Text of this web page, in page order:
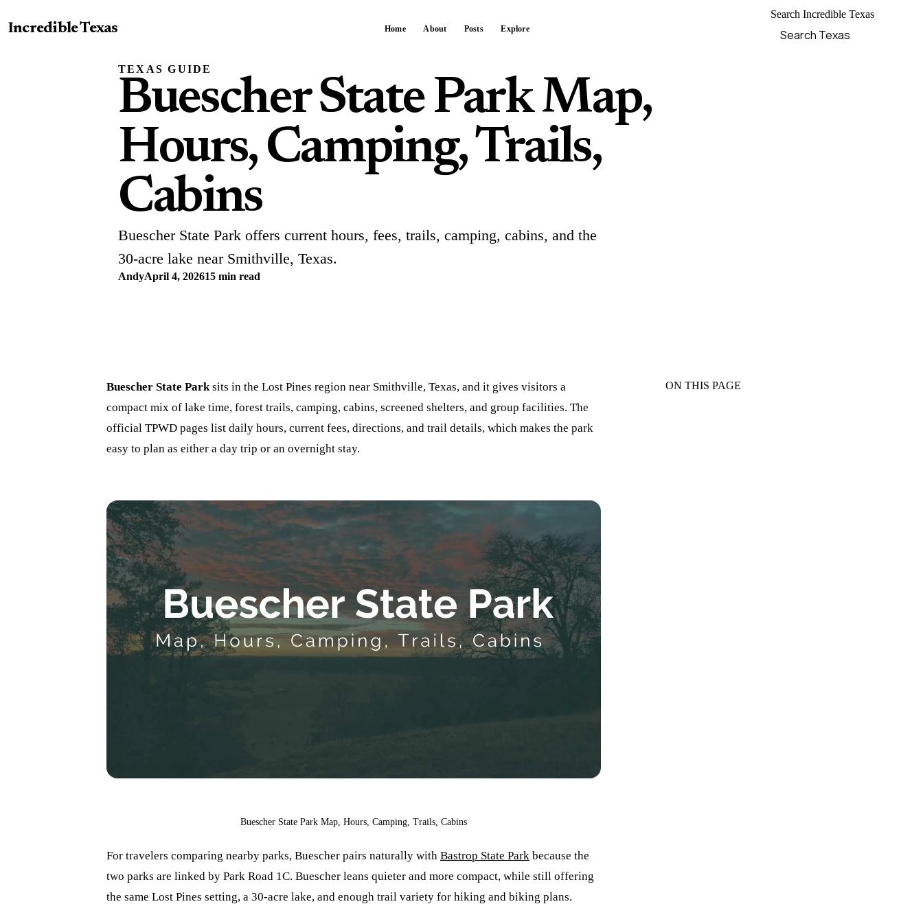
Incredible Texas
Search Incredible Texas
Home About Posts Explore
TEXAS GUIDE
Buescher State Park Map,
Hours, Camping, Trails,
Cabins
Buescher State Park offers current hours, fees, trails, camping, cabins, and the
30-acre lake near Smithville, Texas.
AndyApril 4, 202615 min read
Buescher State Parksits in the Lost Pines region near Smithville, Texas, and it gives visitors a
compact mix of lake time, forest trails, camping, cabins, screened shelters, and group facilities. The
official TPWD pages list daily hours, current fees, directions, and trail details, which makes the park
easy to plan as either a day trip or an overnight stay.
Buescher State Park Map, Hours, Camping, Trails, Cabins
For travelers comparing nearby parks, Buescher pairs naturally with Bastrop State Park because the
two parks are linked by Park Road 1C. Buescher leans quieter and more compact, while still offering
the same Lost Pines setting, a 30-acre lake, and enough trail variety for hiking and biking plans.
ON THIS PAGE